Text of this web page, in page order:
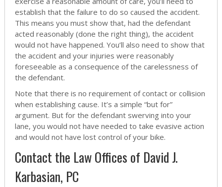
establish that the failure to do so caused the accident.
This means you must show that, had the defendant
acted reasonably (done the right thing), the accident
would not have happened. You’ll also need to show that
the accident and your injuries were reasonably
foreseeable as a consequence of the carelessness of
the defendant.
Note that there is no requirement of contact or collision
when establishing cause. It’s a simple “but for”
argument. But for the defendant swerving into your
lane, you would not have needed to take evasive action
and would not have lost control of your bike.
Contact the Law Offices of David J.
Karbasian, PC